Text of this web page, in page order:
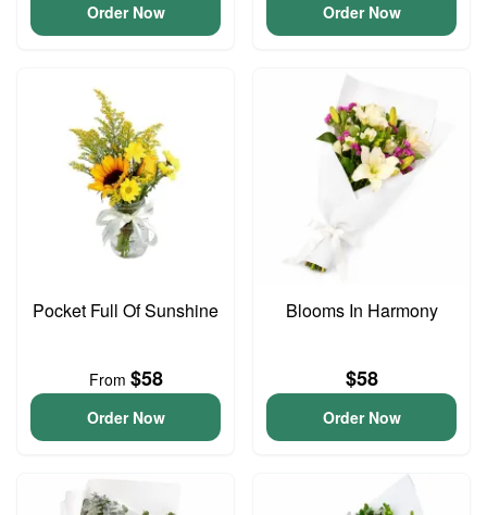
Order Now Order Now
Pocket Full Of Sunshine
From $58
Order Now
Blooms In Harmony
$58
Order Now